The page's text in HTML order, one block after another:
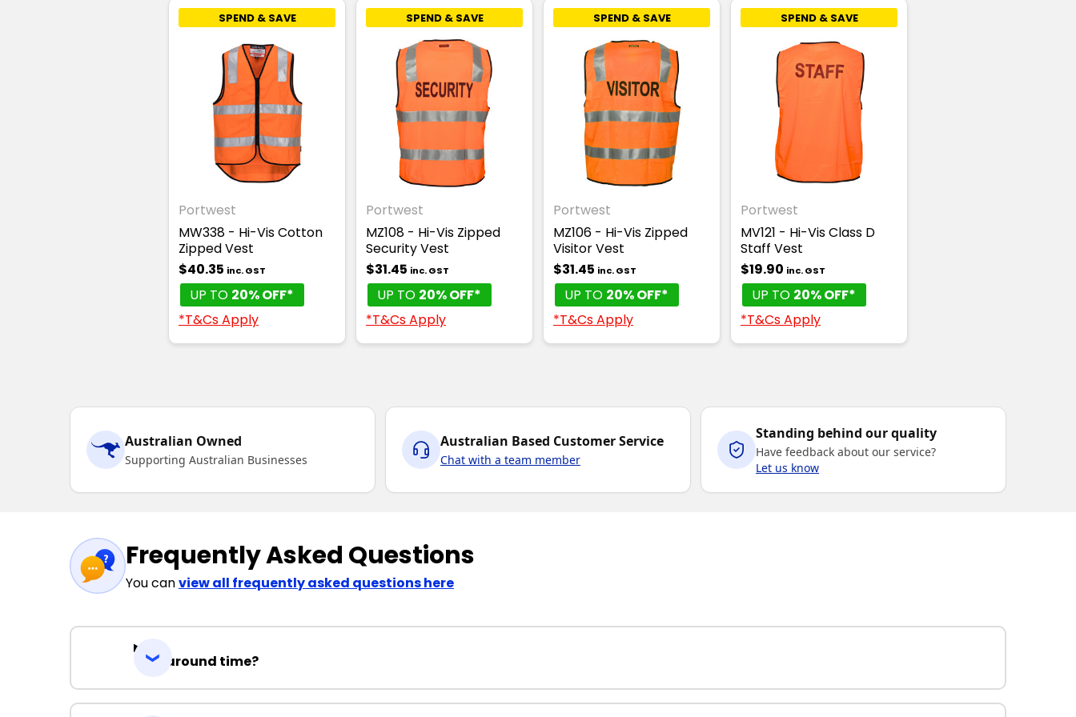
SPEND & SAVE
Portwest
MW338 - Hi-Vis Cotton
Zipped Vest
$40.35 inc. GST
UP TO 20% OFF*
*T&Cs Apply
SPEND & SAVE
Portwest
MZ108 - Hi-Vis Zipped
Security Vest
$31.45 inc. GST
UP TO 20% OFF*
*T&Cs Apply
SPEND & SAVE
Portwest
MZ106 - Hi-Vis Zipped
Visitor Vest
$31.45 inc. GST
UP TO 20% OFF*
*T&Cs Apply
SPEND & SAVE
Portwest
MV121 - Hi-Vis Class D
Staff Vest
$19.90 inc. GST
UP TO 20% OFF*
*T&Cs Apply
Australian Owned
Supporting Australian Businesses
Australian Based Customer Service
Chat with a team member
Standing behind our quality
Have feedback about our service?
Let us know
Frequently Asked Questions
You canview all frequently asked questions here
Turnaround time?